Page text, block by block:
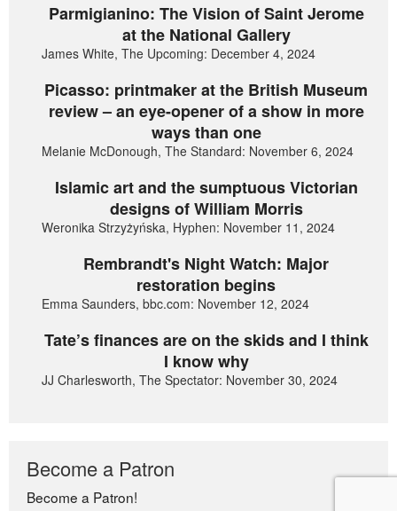
Parmigianino: The Vision of Saint Jerome
at the National Gallery
James White, The Upcoming: December 4, 2024
Picasso: printmaker at the British Museum
review – an eye-opener of a show in more
ways than one
Melanie McDonough, The Standard: November 6, 2024
Islamic art and the sumptuous Victorian
designs of William Morris
Weronika Strzyżyńska, Hyphen: November 11, 2024
Rembrandt's Night Watch: Major
restoration begins
Emma Saunders, bbc.com: November 12, 2024
Tate’s finances are on the skids and I think
I know why
JJ Charlesworth, The Spectator: November 30, 2024
Become a Patron
Become a Patron!